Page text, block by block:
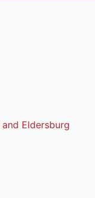
Eldersburg